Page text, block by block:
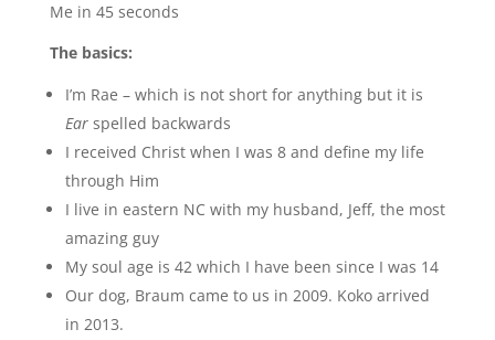
Me in 45 seconds
The basics:
I’m Rae – which is not short for anything but it is
Earspelled backwards
I received Christ when I was 8 and define my life
through Him
I live in eastern NC with my husband, Jeff, the most
amazing guy
My soul age is 42 which I have been since I was 14
Our dog, Braum came to us in 2009. Koko arrived
in 2013.